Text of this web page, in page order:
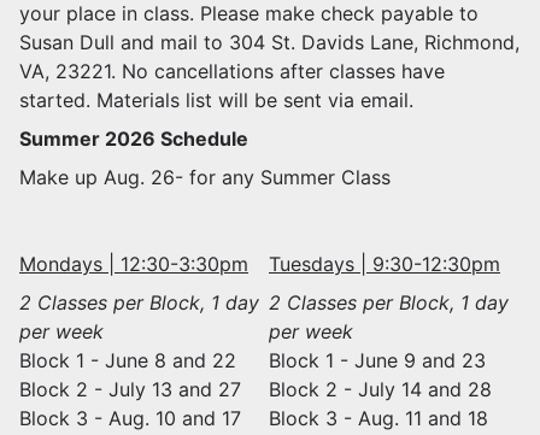
your place in class. Please make check payable to
Susan Dull and mail to 304 St. Davids Lane, Richmond,
VA, 23221. No cancellations after classes have
started. Materials list will be sent via email.
Summer 2026 Schedule
Make up Aug. 26- for any Summer Class
Mondays | 12:30-3:30pm
2 Classes per Block, 1 day
per week
Tuesdays | 9:30-12:30pm
2 Classes per Block, 1 day
per week
Block 1 - June 8 and 22
Block 1 - June 9 and 23
Block 2 - July 13 and 27
Block 2 - July 14 and 28
Block 3 - Aug. 10 and 17
Block 3 - Aug. 11 and 18